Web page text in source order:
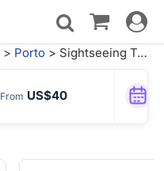
Toggle
> Porto > Sightseeing Tours
From US$40